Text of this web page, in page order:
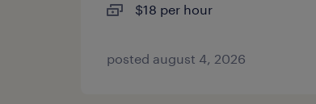
$18 per hour
posted august 4, 2026